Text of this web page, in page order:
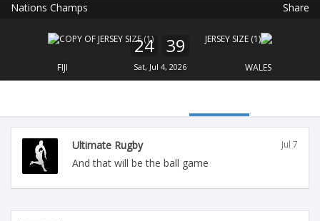
Nations Champs Share
FIJI
24 39
Sat, Jul 4, 2026 WALES
Ultimate Rugby Jul 7
And that will be the ball game
FREE - In Google Play